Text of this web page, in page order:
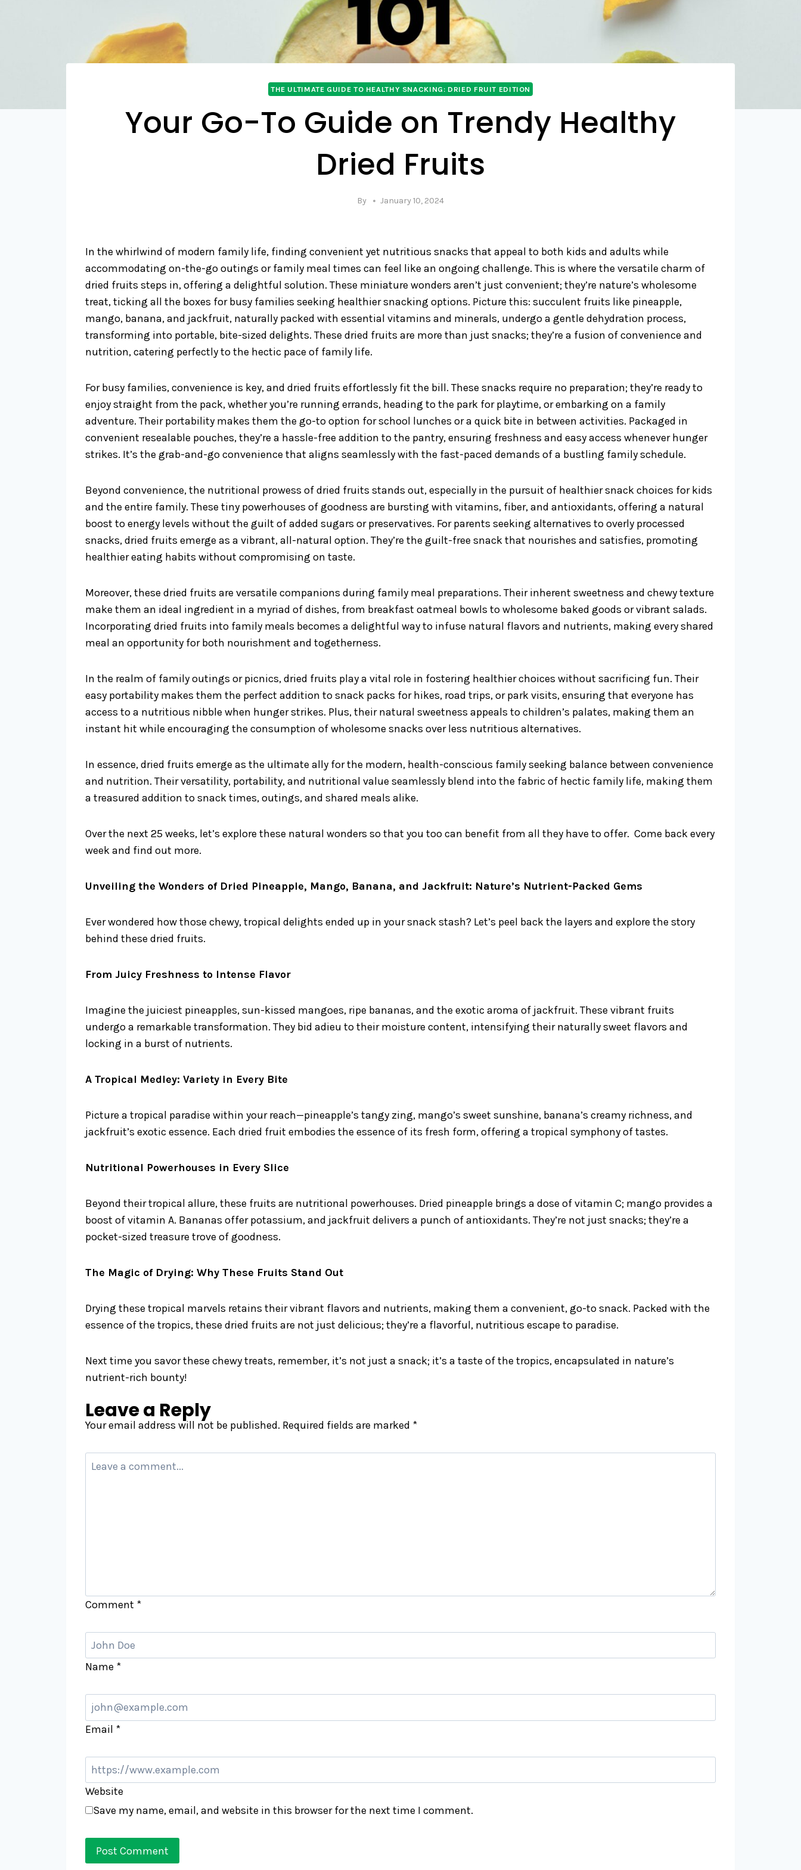
THE ULTIMATE GUIDE TO HEALTHY SNACKING: DRIED FRUIT EDITION
Your Go-To Guide on Trendy Healthy
Dried Fruits
By January 10, 2024
In the whirlwind of modern family life, finding convenient yet nutritious snacks that appeal to both kids and adults while
accommodating on-the-go outings or family meal times can feel like an ongoing challenge. This is where the versatile charm of
dried fruits steps in, offering a delightful solution. These miniature wonders aren’t just convenient; they’re nature’s wholesome
treat, ticking all the boxes for busy families seeking healthier snacking options. Picture this: succulent fruits like pineapple,
mango, banana, and jackfruit, naturally packed with essential vitamins and minerals, undergo a gentle dehydration process,
transforming into portable, bite-sized delights. These dried fruits are more than just snacks; they’re a fusion of convenience and
nutrition, catering perfectly to the hectic pace of family life.
For busy families, convenience is key, and dried fruits effortlessly fit the bill. These snacks require no preparation; they’re ready to
enjoy straight from the pack, whether you’re running errands, heading to the park for playtime, or embarking on a family
adventure. Their portability makes them the go-to option for school lunches or a quick bite in between activities. Packaged in
convenient resealable pouches, they’re a hassle-free addition to the pantry, ensuring freshness and easy access whenever hunger
strikes. It’s the grab-and-go convenience that aligns seamlessly with the fast-paced demands of a bustling family schedule.
Beyond convenience, the nutritional prowess of dried fruits stands out, especially in the pursuit of healthier snack choices for kids
and the entire family. These tiny powerhouses of goodness are bursting with vitamins, fiber, and antioxidants, offering a natural
boost to energy levels without the guilt of added sugars or preservatives. For parents seeking alternatives to overly processed
snacks, dried fruits emerge as a vibrant, all-natural option. They’re the guilt-free snack that nourishes and satisfies, promoting
healthier eating habits without compromising on taste.
Moreover, these dried fruits are versatile companions during family meal preparations. Their inherent sweetness and chewy texture
make them an ideal ingredient in a myriad of dishes, from breakfast oatmeal bowls to wholesome baked goods or vibrant salads.
Incorporating dried fruits into family meals becomes a delightful way to infuse natural flavors and nutrients, making every shared
meal an opportunity for both nourishment and togetherness.
In the realm of family outings or picnics, dried fruits play a vital role in fostering healthier choices without sacrificing fun. Their
easy portability makes them the perfect addition to snack packs for hikes, road trips, or park visits, ensuring that everyone has
access to a nutritious nibble when hunger strikes. Plus, their natural sweetness appeals to children’s palates, making them an
instant hit while encouraging the consumption of wholesome snacks over less nutritious alternatives.
In essence, dried fruits emerge as the ultimate ally for the modern, health-conscious family seeking balance between convenience
and nutrition. Their versatility, portability, and nutritional value seamlessly blend into the fabric of hectic family life, making them
a treasured addition to snack times, outings, and shared meals alike.
Over the next 25 weeks, let’s explore these natural wonders so that you too can benefit from all they have to offer. Come back every
week and find out more.
Unveiling the Wonders of Dried Pineapple, Mango, Banana, and Jackfruit: Nature’s Nutrient-Packed Gems
Ever wondered how those chewy, tropical delights ended up in your snack stash? Let’s peel back the layers and explore the story
behind these dried fruits.
From Juicy Freshness to Intense Flavor
Imagine the juiciest pineapples, sun-kissed mangoes, ripe bananas, and the exotic aroma of jackfruit. These vibrant fruits
undergo a remarkable transformation. They bid adieu to their moisture content, intensifying their naturally sweet flavors and
locking in a burst of nutrients.
A Tropical Medley: Variety in Every Bite
Picture a tropical paradise within your reach—pineapple’s tangy zing, mango’s sweet sunshine, banana’s creamy richness, and
jackfruit’s exotic essence. Each dried fruit embodies the essence of its fresh form, offering a tropical symphony of tastes.
Nutritional Powerhouses in Every Slice
Beyond their tropical allure, these fruits are nutritional powerhouses. Dried pineapple brings a dose of vitamin C; mango provides a
boost of vitamin A. Bananas offer potassium, and jackfruit delivers a punch of antioxidants. They’re not just snacks; they’re a
pocket-sized treasure trove of goodness.
The Magic of Drying: Why These Fruits Stand Out
Drying these tropical marvels retains their vibrant flavors and nutrients, making them a convenient, go-to snack. Packed with the
essence of the tropics, these dried fruits are not just delicious; they’re a flavorful, nutritious escape to paradise.
Next time you savor these chewy treats, remember, it’s not just a snack; it’s a taste of the tropics, encapsulated in nature’s
nutrient-rich bounty!
Leave a Reply
Your email address will not be published. Required fields are marked *
Comment *
Name *
Email *
Website
Save my name, email, and website in this browser for the next time I comment.